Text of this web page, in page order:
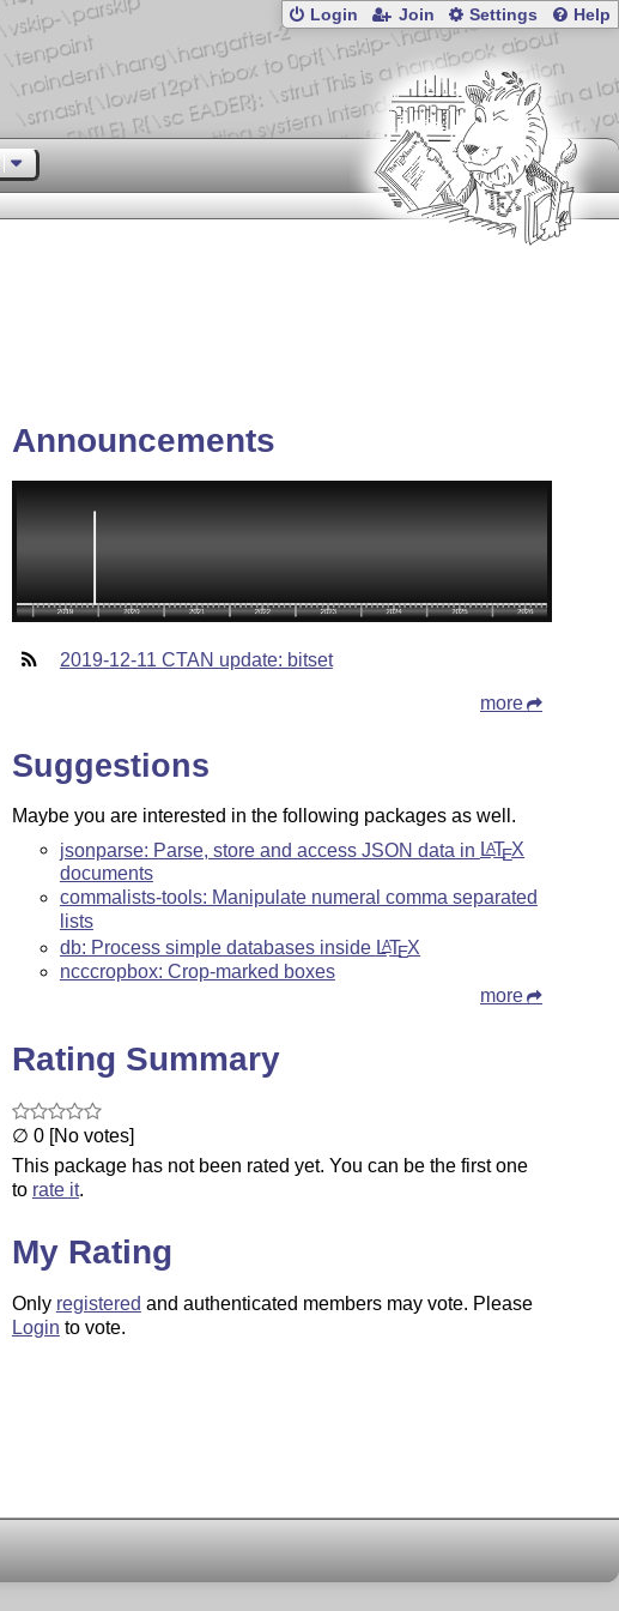
Login Join Settings Help
Announcements
2019-12-11 CTAN update: bitset
more
Suggestions
Maybe you are interested in the following packages as well.
jsonparse: Parse, store and access JSON data in LATEX
documents
commalists-tools: Manipulate numeral comma separated
lists
db: Process simple databases inside LATEX
ncccropbox: Crop-marked boxes
more
Rating Summary
∅ 0 [No votes]
This package has not been rated yet. You can be the first one
to rate it.
My Rating
Only registered and authenticated members may vote. Please
Login to vote.